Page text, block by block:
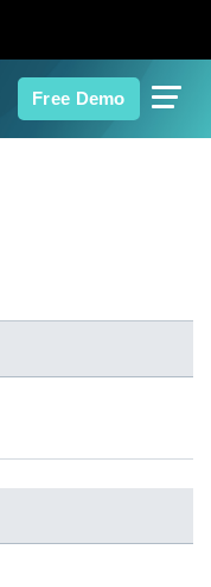
Free Demo